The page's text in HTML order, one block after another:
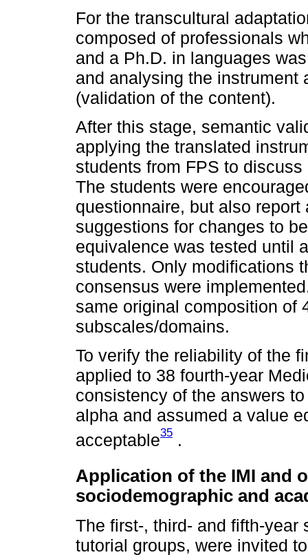
For the transcultural
composed of professionals
and a Ph.D. in languages
and analysing the instrument
(validation of the content).
After this stage, semantic
applying the translated
students from FPS to
The students were
questionnaire, but also
suggestions for changes to
equivalence was tested until
students. Only modifications
consensus were
same original composition of
subscales/domains.
To verify the reliability of the
applied to 38 fourth-year
consistency of the answers
alpha and assumed a value
acceptable35 .
Application of the IMI and
sociodemographic and
The first-, third- and fifth-year
tutorial groups, were invited